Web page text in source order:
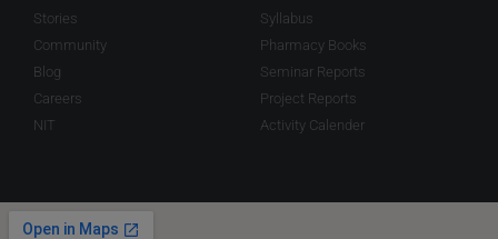
Stories
Community
Blog
Careers
NIT
Syllabus
Pharmacy Books
Seminar Reports
Project Reports
Activity Calender